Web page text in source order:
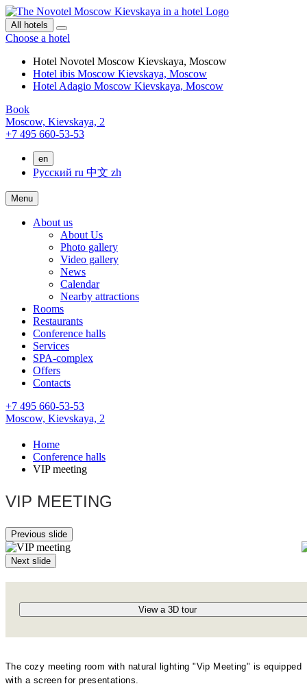
All hotels
Choose a hotel
Hotel Novotel Moscow Kievskaya, Moscow
Hotel ibis Moscow Kievskaya, Moscow
Hotel Adagio Moscow Kievskaya, Moscow
Book
Moscow, Kievskaya, 2
+7 495 660-53-53
en
Русский ru 中文 zh
Menu
About us
About Us
Photo gallery
Video gallery
News
Calendar
Nearby attractions
Rooms
Restaurants
Conference halls
Services
SPA-complex
Offers
Contacts
+7 495 660-53-53
Moscow, Kievskaya, 2
Home
Conference halls
VIP meeting
VIP MEETING
Previous slide
Next slide
View a 3D tour
The cozy meeting room with natural lighting "Vip Meeting" is equipped
with a screen for presentations.